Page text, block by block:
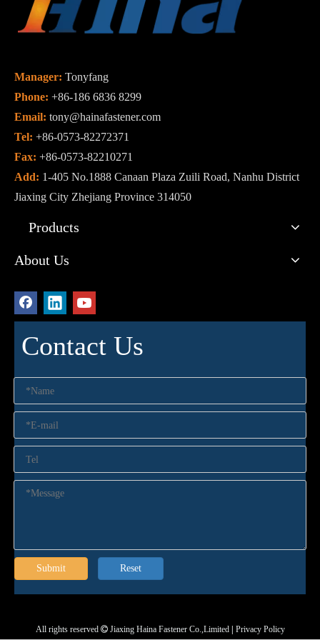
Manager: Tonyfang
Phone: +86-186 6836 8299
Email: tony@hainafastener.com
Tel: +86-0573-82272371
Fax: +86-0573-82210271
Add: 1-405 No.1888 Canaan Plaza Zuili Road, Nanhu District
Jiaxing City Zhejiang Province 314050
Products
About Us
Contact Us
Submit Reset
All rights reserved Jiaxing Haina Fastener Co.,Limited Privacy Policy